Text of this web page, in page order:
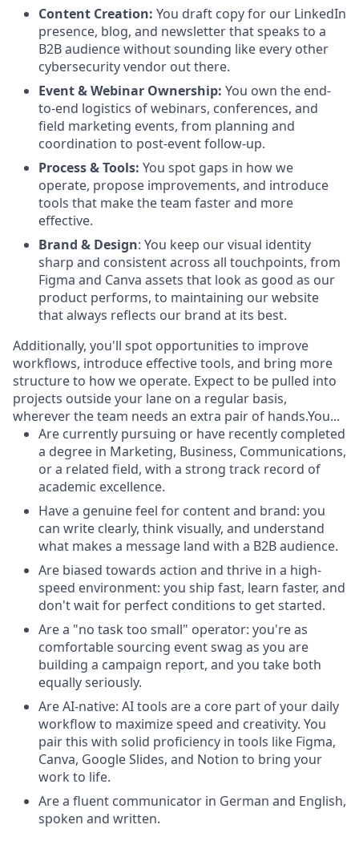
Content Creation: You draft copy for our LinkedIn
presence, blog, and newsletter that speaks to a
B2B audience without sounding like every other
cybersecurity vendor out there.
Event & Webinar Ownership: You own the end-
to-end logistics of webinars, conferences, and
field marketing events, from planning and
coordination to post-event follow-up.
Process & Tools: You spot gaps in how we
operate, propose improvements, and introduce
tools that make the team faster and more
effective.
Brand & Design: You keep our visual identity
sharp and consistent across all touchpoints, from
Figma and Canva assets that look as good as our
product performs, to maintaining our website
that always reflects our brand at its best.
Additionally, you'll spot opportunities to improve
workflows, introduce effective tools, and bring more
structure to how we operate. Expect to be pulled into
projects outside your lane on a regular basis,
wherever the team needs an extra pair of hands.You...
Are currently pursuing or have recently completed
a degree in Marketing, Business, Communications,
or a related field, with a strong track record of
academic excellence.
Have a genuine feel for content and brand: you
can write clearly, think visually, and understand
what makes a message land with a B2B audience.
Are biased towards action and thrive in a high-
speed environment: you ship fast, learn faster, and
don't wait for perfect conditions to get started.
Are a "no task too small" operator: you're as
comfortable sourcing event swag as you are
building a campaign report, and you take both
equally seriously.
Are AI-native: AI tools are a core part of your daily
workflow to maximize speed and creativity. You
pair this with solid proficiency in tools like Figma,
Canva, Google Slides, and Notion to bring your
work to life.
Are a fluent communicator in German and English,
spoken and written.